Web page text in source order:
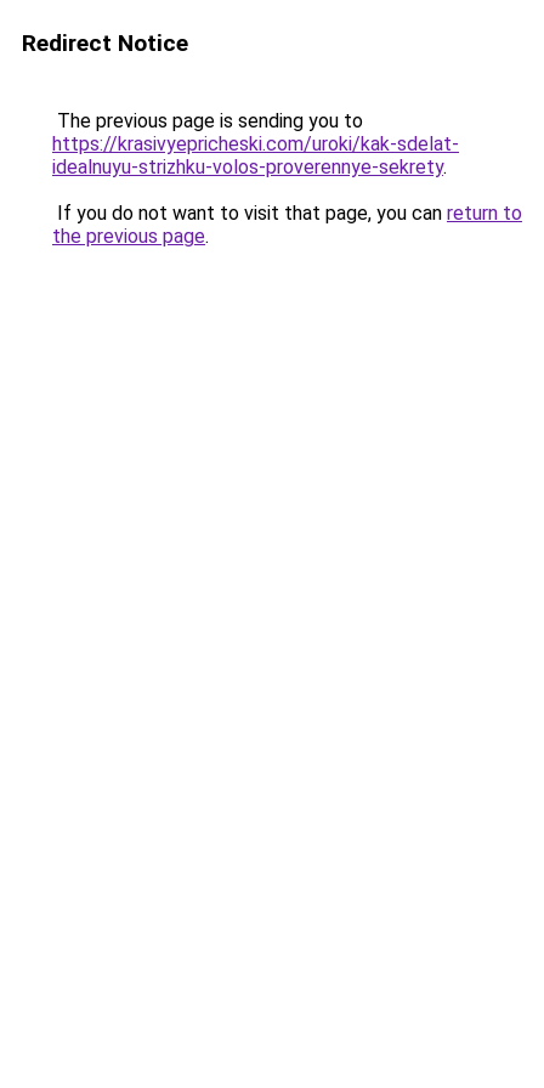
Redirect Notice
The previous page is sending you to
https://krasivyepricheski.com/uroki/kak-sdelat-
idealnuyu-strizhku-volos-proverennye-sekrety.
If you do not want to visit that page, you can return to
the previous page.